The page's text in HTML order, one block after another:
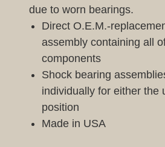
due to worn bearings.
Direct O.E.M.-
assembly containing all
components
Shock bearing
individually for either the
position
Made in USA